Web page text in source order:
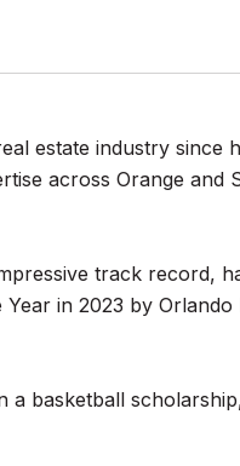
estate industry since
across Orange and
track record,
in 2023 by
a basketball